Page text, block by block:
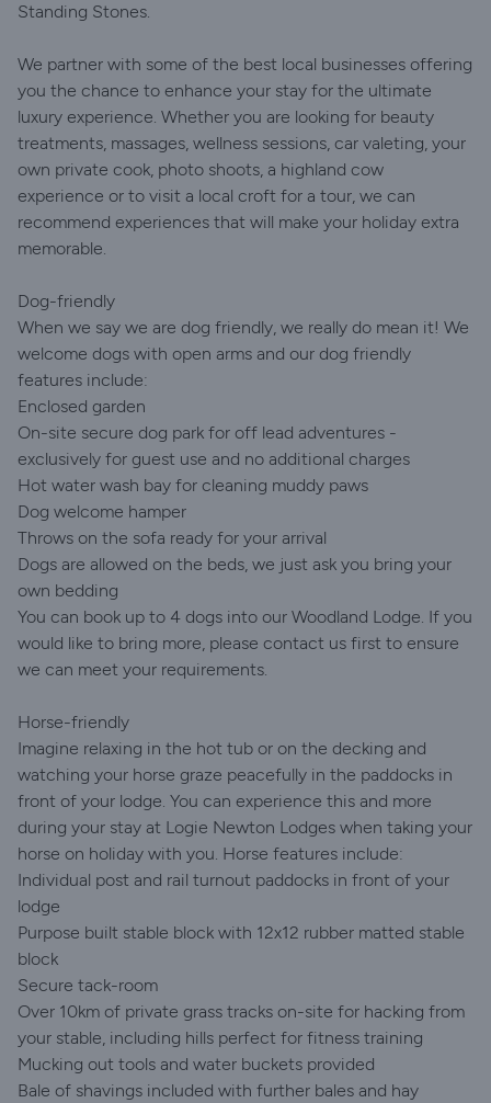
Standing Stones.
We partner with some of the best local businesses offering
you the chance to enhance your stay for the ultimate
luxury experience. Whether you are looking for beauty
treatments, massages, wellness sessions, car valeting, your
own private cook, photo shoots, a highland cow
experience or to visit a local croft for a tour, we can
recommend experiences that will make your holiday extra
memorable.
Dog-friendly
When we say we are dog friendly, we really do mean it! We
welcome dogs with open arms and our dog friendly
features include:
Enclosed garden
On-site secure dog park for off lead adventures -
exclusively for guest use and no additional charges
Hot water wash bay for cleaning muddy paws
Dog welcome hamper
Throws on the sofa ready for your arrival
Dogs are allowed on the beds, we just ask you bring your
own bedding
You can book up to 4 dogs into our Woodland Lodge. If you
would like to bring more, please contact us first to ensure
we can meet your requirements.
Horse-friendly
Imagine relaxing in the hot tub or on the decking and
watching your horse graze peacefully in the paddocks in
front of your lodge. You can experience this and more
during your stay at Logie Newton Lodges when taking your
horse on holiday with you. Horse features include:
Individual post and rail turnout paddocks in front of your
lodge
Purpose built stable block with 12x12 rubber matted stable
block
Secure tack-room
Over 10km of private grass tracks on-site for hacking from
your stable, including hills perfect for fitness training
Mucking out tools and water buckets provided
Bale of shavings included with further bales and hay